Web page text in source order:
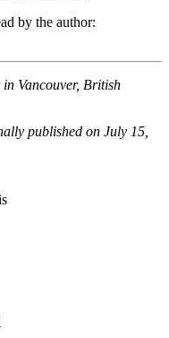
by the author:
Vancouver, British
published on July 15,